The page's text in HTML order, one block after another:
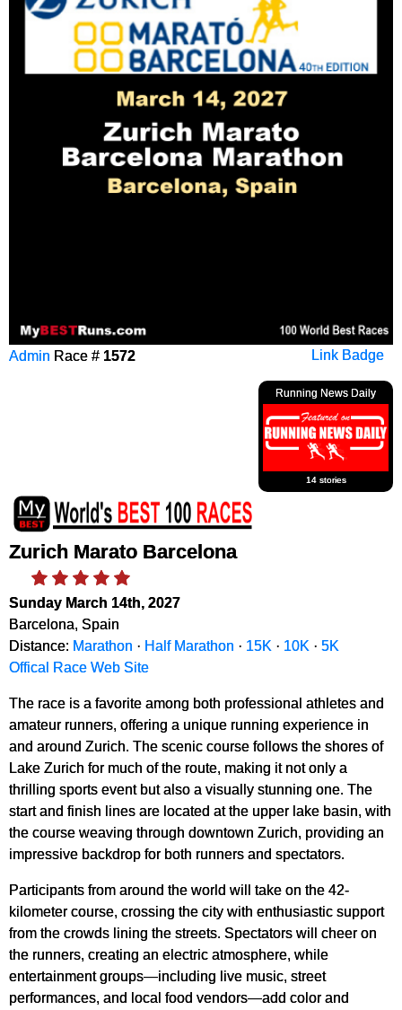
Link Badge
Admin Race # 1572
Running News Daily
14 stories
Zurich Marato Barcelona
Sunday March 14th, 2027
Barcelona, Spain
Distance: Marathon · Half Marathon · 15K · 10K · 5K
Offical Race Web Site
The race is a favorite among both professional athletes and
amateur runners, offering a unique running experience in
and around Zurich. The scenic course follows the shores of
Lake Zurich for much of the route, making it not only a
thrilling sports event but also a visually stunning one. The
start and finish lines are located at the upper lake basin, with
the course weaving through downtown Zurich, providing an
impressive backdrop for both runners and spectators.
Participants from around the world will take on the 42-
kilometer course, crossing the city with enthusiastic support
from the crowds lining the streets. Spectators will cheer on
the runners, creating an electric atmosphere, while
entertainment groups—including live music, street
performances, and local food vendors—add color and